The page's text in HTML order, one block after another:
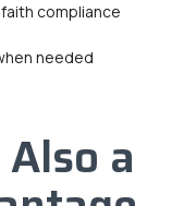
compliance
needed
a